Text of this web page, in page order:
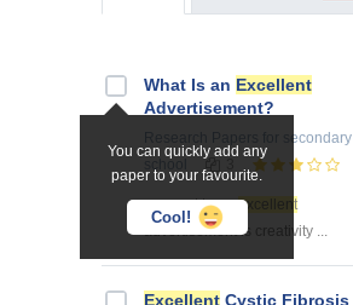
You can quickly add any
paper to your favourite.
Cool!
What Is an Excellent
Advertisement?
for secondary
... secret to anexcellent
advertisement is creativity ...
Excellent Cystic Fibrosis